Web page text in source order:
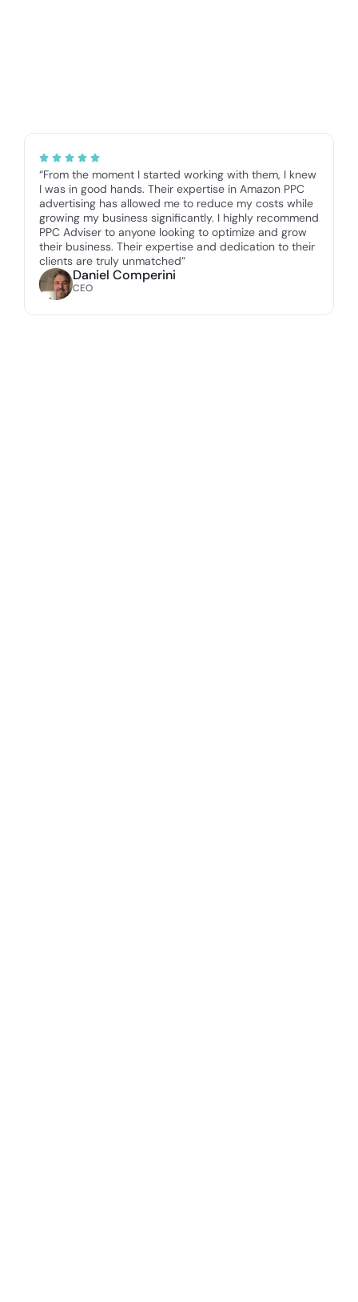
“From the moment I started working with them, I knew
I was in good hands. Their expertise in Amazon PPC
advertising has allowed me to reduce my costs while
growing my business significantly. I highly recommend
PPC Adviser to anyone looking to optimize and grow
their business. Their expertise and dedication to their
clients are truly unmatched”
Daniel Comperini
CEO